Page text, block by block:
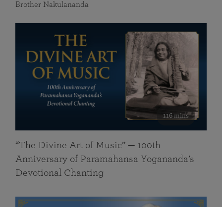
Brother Nakulananda
116 mins
“The Divine Art of Music” — 100th
Anniversary of Paramahansa Yogananda’s
Devotional Chanting